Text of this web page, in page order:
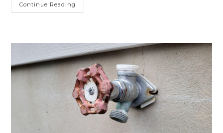
Continue Reading
Line
Signs
You
Can’t
Afford
To
Miss